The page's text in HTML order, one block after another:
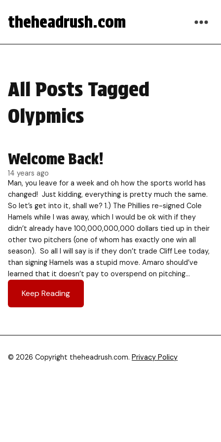
theheadrush.com
All Posts Tagged
Olypmics
Welcome Back!
14 years ago
Man, you leave for a week and oh how the sports world has
changed! Just kidding, everything is pretty much the same.
So let’s get into it, shall we? 1.) The Phillies re-signed Cole
Hamels while I was away, which I would be ok with if they
didn’t already have 100,000,000,000 dollars tied up in their
other two pitchers (one of whom has exactly one win all
season). So all I will say is if they don’t trade Cliff Lee today,
than signing Hamels was a stupid move. Amaro should’ve
learned that it doesn’t pay to overspend on pitching…
Keep Reading
© 2026 Copyright theheadrush.com. Privacy Policy